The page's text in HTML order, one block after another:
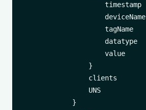
                    timestamp
                    deviceName
                    tagName
                    datatype
                    value
                }
                clients
                UNS
            }